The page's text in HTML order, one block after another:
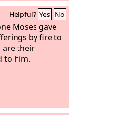
Helpful? Yes No
Moses gave
by fire to
are their
to him.